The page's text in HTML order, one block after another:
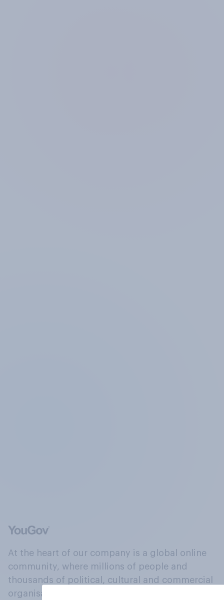
At the heart of our company is a global online
community, where millions of people and
thousands of political, cultural and commercial
organisations engage in a continuous